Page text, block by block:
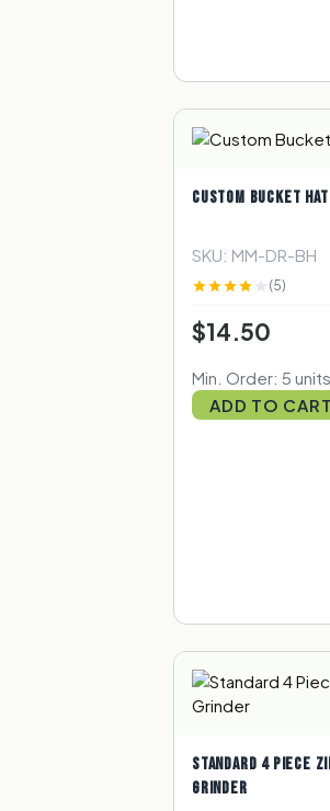
CUSTOM BUCKET HAT
SKU: MM-DR-BH
(5)
$14.50
Min. Order: 5 units
ADD TO CART
STANDARD 4 PIECE
GRINDER